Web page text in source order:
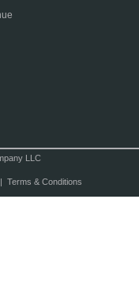
LLC
Terms & Conditions